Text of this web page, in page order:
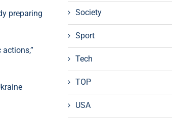
preparing
Society
Sport
Tech
TOP
USA